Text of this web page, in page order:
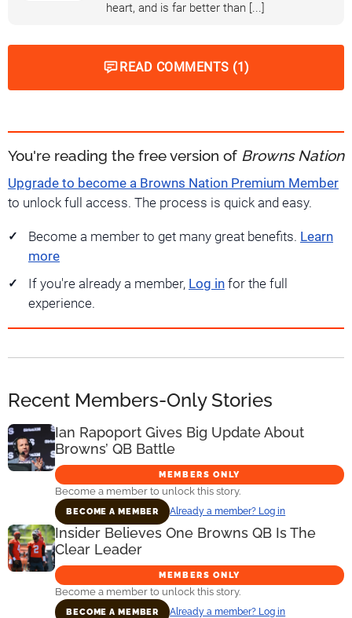
heart, and is far better than [...]
READ COMMENTS (1)
You're reading the free version of Browns Nation
Upgrade to become a Browns Nation Premium Member
to unlock full access. The process is quick and easy.
Become a member to get many great benefits. Learn
more
If you're already a member, Log in for the full
experience.
Recent Members-Only Stories
Ian Rapoport Gives Big Update About
Browns’ QB Battle
MEMBERS ONLY
Become a member to unlock this story.
BECOME A MEMBER Already a member? Log in
Insider Believes One Browns QB Is The
Clear Leader
MEMBERS ONLY
Become a member to unlock this story.
BECOME A MEMBER Already a member? Log in